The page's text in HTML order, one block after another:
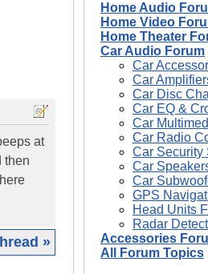
at
then
»
Home Audio
Home Video
Home Theater
Car Audio Forum
Car
Car
Car Disc
Car EQ &
Car
Car Radio
Car Security
Car
Car
GPS
Head Units
Radar
Accessories
All Forum Topics